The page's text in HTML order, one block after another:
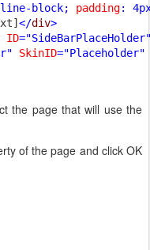
block; padding:
</div>
ID
SkinID
the page that will use the
of the page and click OK